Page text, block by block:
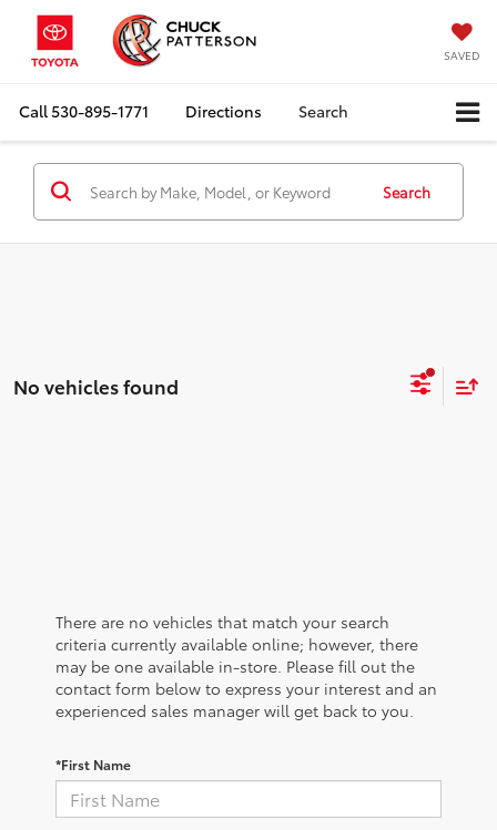
SAVED
Call530-895-1771 Directions Search
Search
No vehicles found
There are no vehicles that match your search
criteria currently available online; however, there
may be one available in-store. Please fill out the
contact form below to express your interest and an
experienced sales manager will get back to you.
*First Name